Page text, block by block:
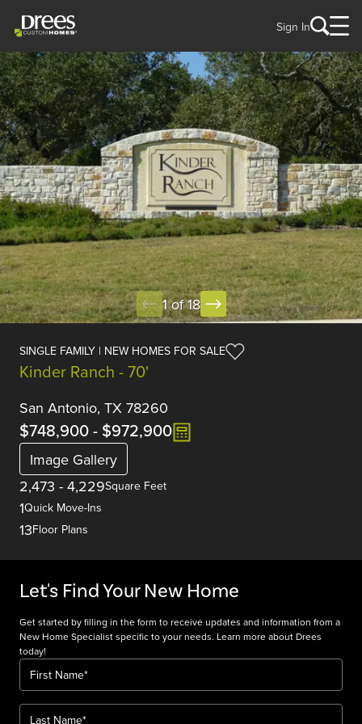
Sign In
1 of 18
SINGLE FAMILY | NEW HOMES FOR SALE
Kinder Ranch - 70'
San Antonio, TX 78260
$748,900- $972,900
Image Gallery
2,473 - 4,229Square Feet
1Quick Move-Ins
13Floor Plans
Let's Find Your New Home
Get started by filling in the form to receive updates and information from a
New Home Specialist specific to your needs. Learn more about Drees
today!